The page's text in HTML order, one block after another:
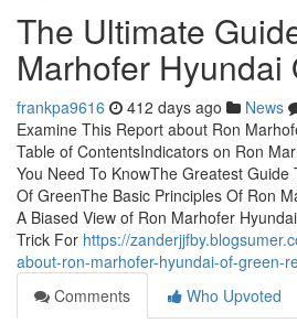
The Ultimate
Marhofer Hyundai
frankpa9616 412 days ago News
Examine This Report about Ron
Table of ContentsIndicators on Ron
You Need To KnowThe Greatest
Of GreenThe Basic Principles Of Ron
A Biased View of Ron Marhofer
Trick For https://
about-ron-marhofer-hyundai-of-green-
Comments
Who Upvoted